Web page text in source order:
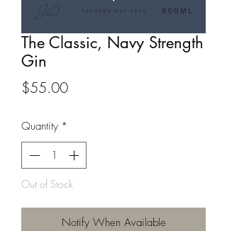
The Classic, Navy Strength
Gin
$55.00Price
Quantity *
Out of Stock
Notify When Available